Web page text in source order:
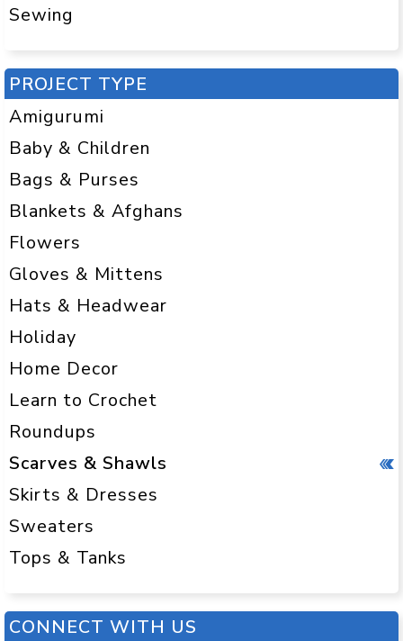
Sewing
PROJECT TYPE
Amigurumi
Baby & Children
Bags & Purses
Blankets & Afghans
Flowers
Gloves & Mittens
Hats & Headwear
Holiday
Home Decor
Learn to Crochet
Roundups
Scarves & Shawls
Skirts & Dresses
Sweaters
Tops & Tanks
CONNECT WITH US